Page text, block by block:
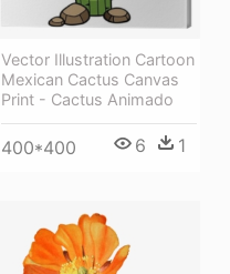
Vector Illustration Cartoon
Mexican Cactus Canvas
Print - Cactus Animado
400*400 6 1